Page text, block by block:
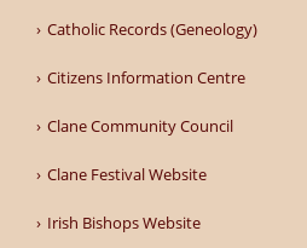
Catholic Records (Geneology)
Citizens Information Centre
Clane Community Council
Clane Festival Website
Irish Bishops Website